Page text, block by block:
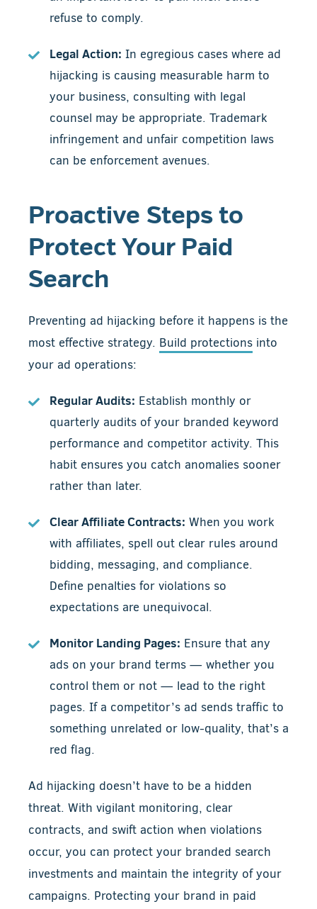
refuse to comply.
Legal Action: In egregious cases where ad
hijacking is causing measurable harm to
your business, consulting with legal
counsel may be appropriate. Trademark
infringement and unfair competition laws
can be enforcement avenues.
Proactive Steps to
Protect Your Paid
Search
Preventing ad hijacking before it happens is the
most effective strategy. Build protections into
your ad operations:
Regular Audits: Establish monthly or
quarterly audits of your branded keyword
performance and competitor activity. This
habit ensures you catch anomalies sooner
rather than later.
Clear Affiliate Contracts: When you work
with affiliates, spell out clear rules around
bidding, messaging, and compliance.
Define penalties for violations so
expectations are unequivocal.
Monitor Landing Pages: Ensure that any
ads on your brand terms — whether you
control them or not — lead to the right
pages. If a competitor’s ad sends traffic to
something unrelated or low-quality, that’s a
red flag.
Ad hijacking doesn’t have to be a hidden
threat. With vigilant monitoring, clear
contracts, and swift action when violations
occur, you can protect your branded search
investments and maintain the integrity of your
campaigns. Protecting your brand in paid